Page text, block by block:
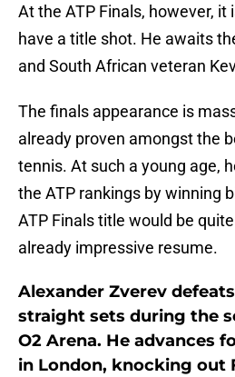
At the ATP Finals, however,
have a title shot. He awaits
and South African veteran
The finals appearance is
already proven amongst the
tennis. At such a young age,
the ATP rankings by winning
ATP Finals title would be
already impressive resume.
Alexander Zverev
straight sets during the
O2 Arena. He advances
in London, knocking out